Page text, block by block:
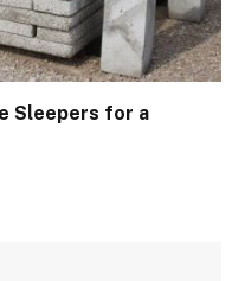
Sleepers for a